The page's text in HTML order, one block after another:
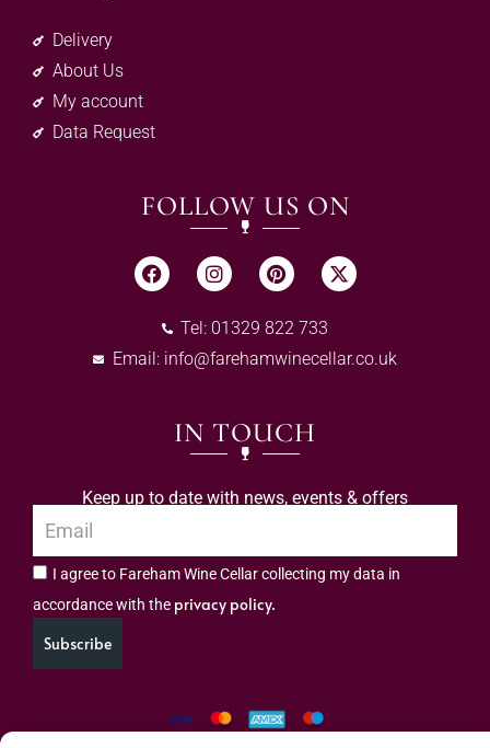
Delivery
About Us
My account
Data Request
FOLLOW US ON
Tel: 01329 822 733
Email: info@farehamwinecellar.co.uk
IN TOUCH
Keep up to date with news, events & offers
I agree to Fareham Wine Cellar collecting my data in
accordance with the privacy policy.
Subscribe